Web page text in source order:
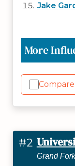
Jake
More
Compare
#2
Grand